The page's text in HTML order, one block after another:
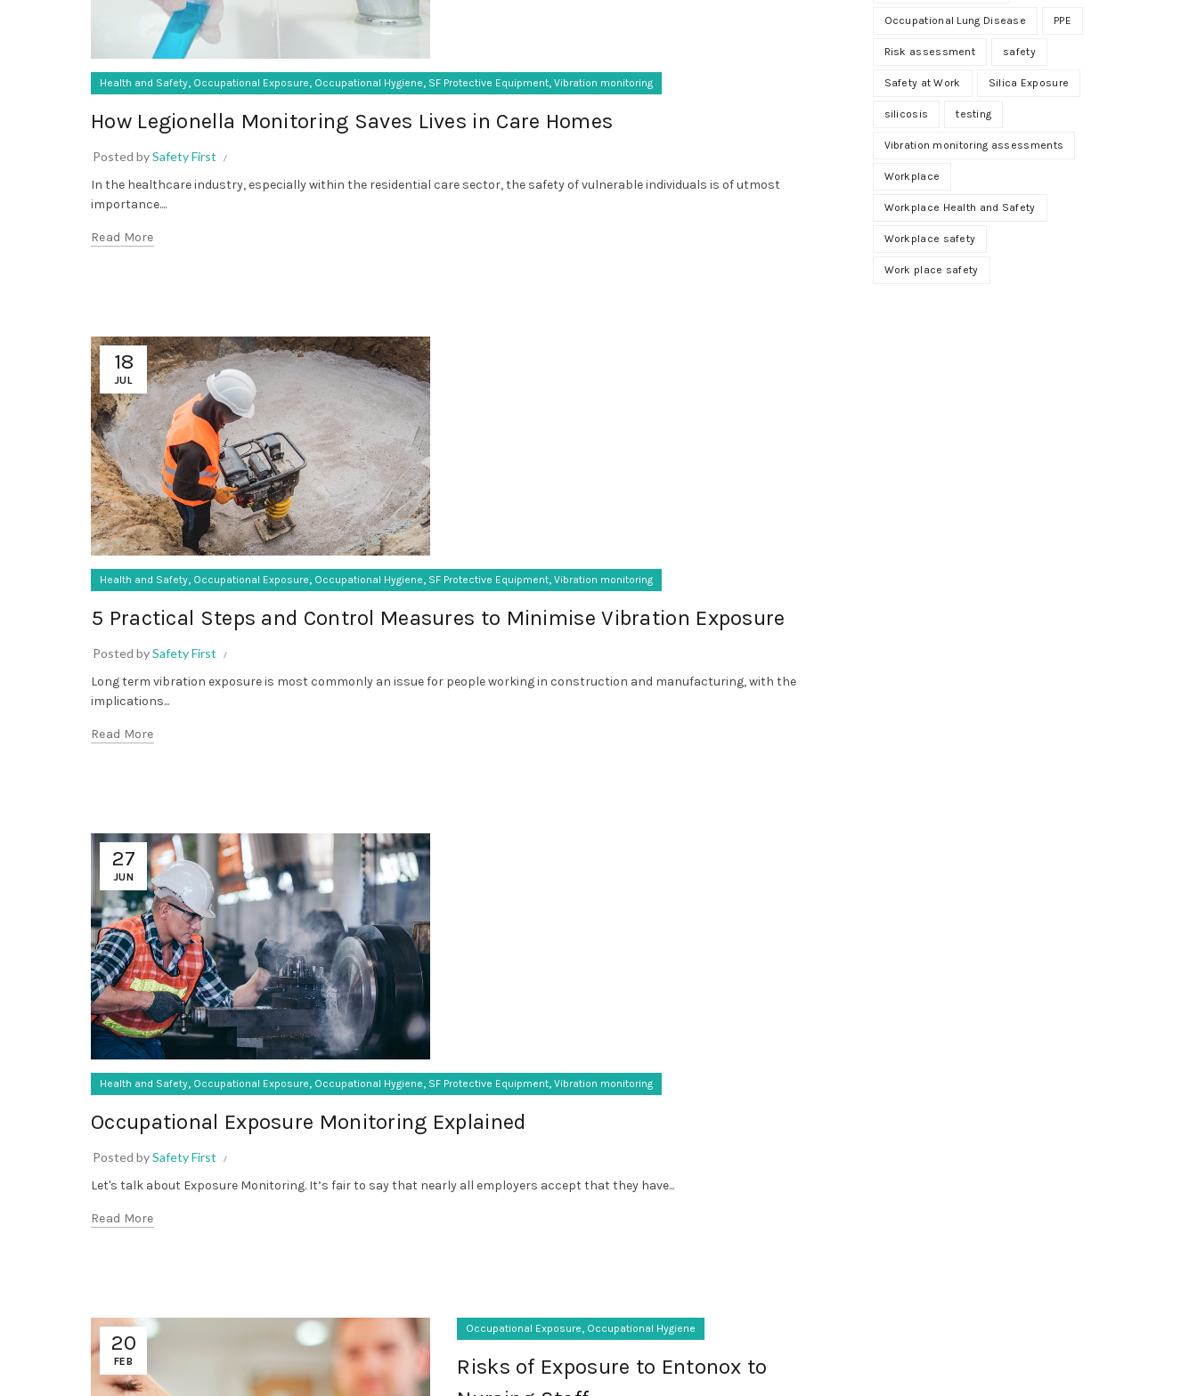
Health and Safety, Occupational Exposure, Occupational Hygiene, SF Protective Equipment, Vibration monitoring
How Legionella Monitoring Saves Lives in Care Homes
Posted bySafety First
In the healthcare industry, especially within the residential care sector, the safety of vulnerable individuals is of utmost
importance....
Read More
18
JUL
Health and Safety, Occupational Exposure, Occupational Hygiene, SF Protective Equipment, Vibration monitoring
5 Practical Steps and Control Measures to Minimise Vibration Exposure
Posted bySafety First
Long term vibration exposure is most commonly an issue for people working in construction and manufacturing, with the
implications...
Read More
27
JUN
Health and Safety, Occupational Exposure, Occupational Hygiene, SF Protective Equipment, Vibration monitoring
Occupational Exposure Monitoring Explained
Posted bySafety First
Let's talk about Exposure Monitoring. It’s fair to say that nearly all employers accept that they have...
Read More
20
FEB
Occupational Exposure, Occupational Hygiene
Risks of Exposure to Entonox to
Occupational Lung Disease PPE
Risk assessment safety
Safety at Work Silica Exposure
silicosis testing
Vibration monitoring assessments
Workplace
Workplace Health and Safety
Workplace safety
Work place safety